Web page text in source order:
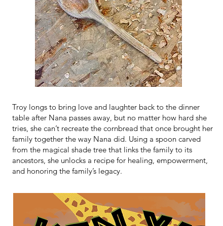
Troy longs to bring love and laughter back to the dinner
table after Nana passes away, but no matter how hard she
tries, she can’t recreate the cornbread that once brought her
family together the way Nana did. Using a spoon carved
from the magical shade tree that links the family to its
ancestors, she unlocks a recipe for healing, empowerment,
and honoring the family’s legacy.